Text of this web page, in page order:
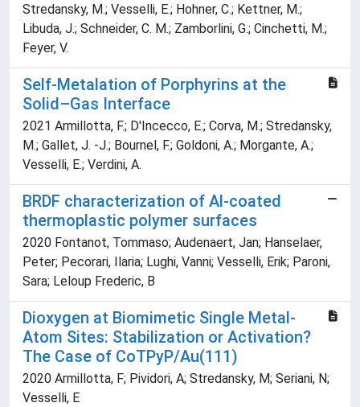
Stredansky, M.; Vesselli, E.; Hohner, C.; Kettner, M.;
Libuda, J.; Schneider, C. M.; Zamborlini, G.; Cinchetti, M.;
Feyer, V.
Self-Metalation of Porphyrins at the
Solid–Gas Interface
2021 Armillotta, F.; D'Incecco, E.; Corva, M.; Stredansky,
M.; Gallet, J. -J.; Bournel, F.; Goldoni, A.; Morgante, A.;
Vesselli, E.; Verdini, A.
BRDF characterization of Al-coated
thermoplastic polymer surfaces
2020 Fontanot, Tommaso; Audenaert, Jan; Hanselaer,
Peter; Pecorari, Ilaria; Lughi, Vanni; Vesselli, Erik; Paroni,
Sara; Leloup Frederic, B
Dioxygen at Biomimetic Single Metal-
Atom Sites: Stabilization or Activation?
The Case of CoTPyP/Au(111)
2020 Armillotta, F; Pividori, A; Stredansky, M; Seriani, N;
Vesselli, E